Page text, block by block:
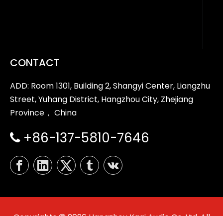
CONTACT
ADD: Room 1301, Building 2, Shangyi Center, Liangzhu
Street, Yuhang District, Hangzhou City, Zhejiang
Province， China
+86-137-5810-7646